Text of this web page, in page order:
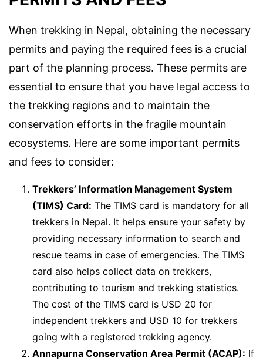
When trekking in Nepal, obtaining the necessary
permits and paying the required fees is a crucial
part of the planning process. These permits are
essential to ensure that you have legal access to
the trekking regions and to maintain the
conservation efforts in the fragile mountain
ecosystems. Here are some important permits
and fees to consider:
Trekkers’ Information Management System
(TIMS) Card: The TIMS card is mandatory for all
trekkers in Nepal. It helps ensure your safety by
providing necessary information to search and
rescue teams in case of emergencies. The TIMS
card also helps collect data on trekkers,
contributing to tourism and trekking statistics.
The cost of the TIMS card is USD 20 for
independent trekkers and USD 10 for trekkers
going with a registered trekking agency.
Annapurna Conservation Area Permit (ACAP): If